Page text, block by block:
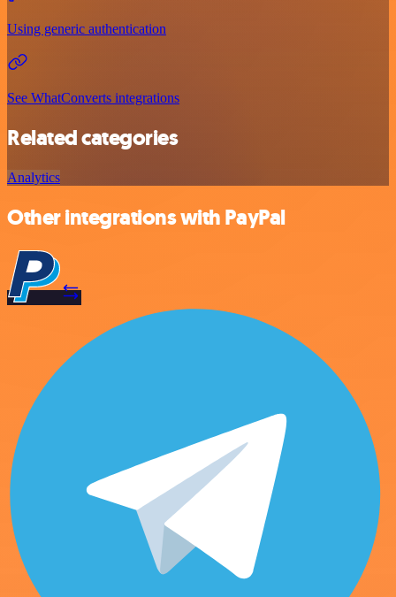
Using generic authentication
See WhatConverts integrations
Related categories
Analytics
Other integrations with PayPal